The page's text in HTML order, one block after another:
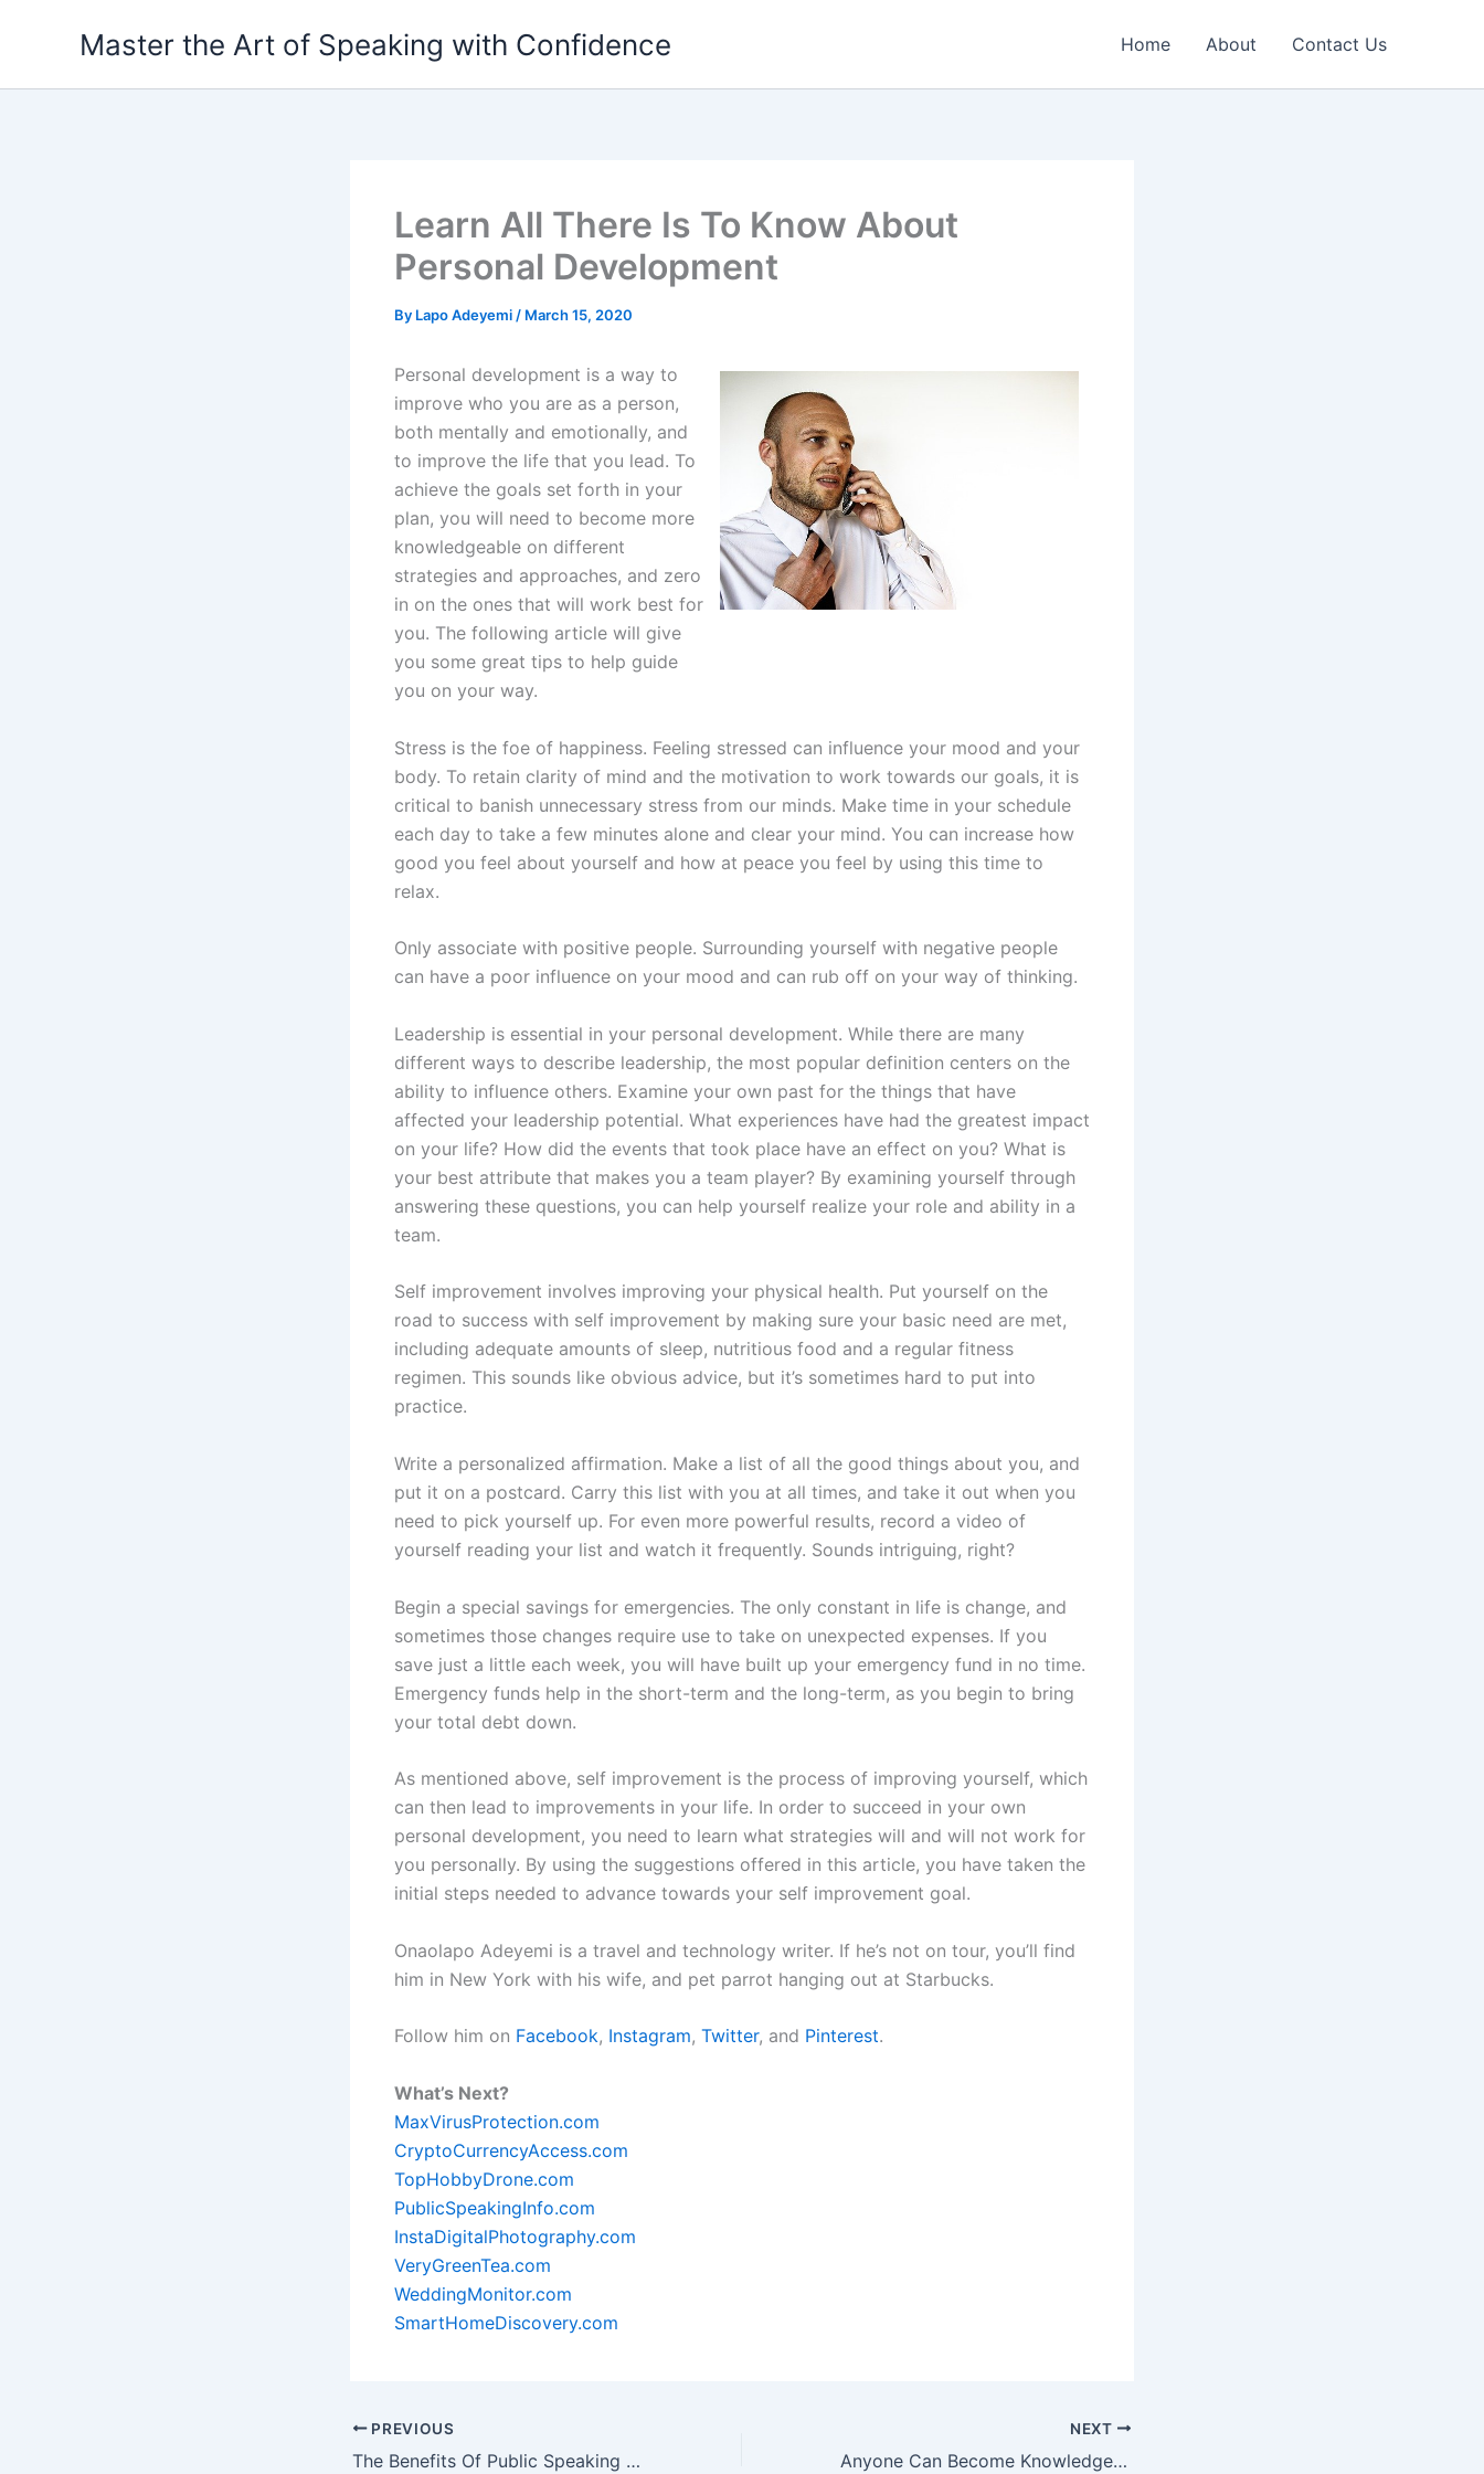
Master the Art of Speaking with Confidence Home About Contact Us
Learn All There Is To Know About
Personal Development
By Lapo Adeyemi / March 15, 2020
Personal development is a way to
improve who you are as a person,
both mentally and emotionally, and
to improve the life that you lead. To
achieve the goals set forth in your
plan, you will need to become more
knowledgeable on different
strategies and approaches, and zero
in on the ones that will work best for
you. The following article will give
you some great tips to help guide
you on your way.
Stress is the foe of happiness. Feeling stressed can influence your mood and your
body. To retain clarity of mind and the motivation to work towards our goals, it is
critical to banish unnecessary stress from our minds. Make time in your schedule
each day to take a few minutes alone and clear your mind. You can increase how
good you feel about yourself and how at peace you feel by using this time to
relax.
Only associate with positive people. Surrounding yourself with negative people
can have a poor influence on your mood and can rub off on your way of thinking.
Leadership is essential in your personal development. While there are many
different ways to describe leadership, the most popular definition centers on the
ability to influence others. Examine your own past for the things that have
affected your leadership potential. What experiences have had the greatest impact
on your life? How did the events that took place have an effect on you? What is
your best attribute that makes you a team player? By examining yourself through
answering these questions, you can help yourself realize your role and ability in a
team.
Self improvement involves improving your physical health. Put yourself on the
road to success with self improvement by making sure your basic need are met,
including adequate amounts of sleep, nutritious food and a regular fitness
regimen. This sounds like obvious advice, but it’s sometimes hard to put into
practice.
Write a personalized affirmation. Make a list of all the good things about you, and
put it on a postcard. Carry this list with you at all times, and take it out when you
need to pick yourself up. For even more powerful results, record a video of
yourself reading your list and watch it frequently. Sounds intriguing, right?
Begin a special savings for emergencies. The only constant in life is change, and
sometimes those changes require use to take on unexpected expenses. If you
save just a little each week, you will have built up your emergency fund in no time.
Emergency funds help in the short-term and the long-term, as you begin to bring
your total debt down.
As mentioned above, self improvement is the process of improving yourself, which
can then lead to improvements in your life. In order to succeed in your own
personal development, you need to learn what strategies will and will not work for
you personally. By using the suggestions offered in this article, you have taken the
initial steps needed to advance towards your self improvement goal.
Onaolapo Adeyemi is a travel and technology writer. If he’s not on tour, you’ll find
him in New York with his wife, and pet parrot hanging out at Starbucks.
Follow him on Facebook, Instagram, Twitter, and Pinterest.
What’s Next?
MaxVirusProtection.com
CryptoCurrencyAccess.com
TopHobbyDrone.com
PublicSpeakingInfo.com
InstaDigitalPhotography.com
VeryGreenTea.com
WeddingMonitor.com
SmartHomeDiscovery.com
PREVIOUS
The Benefits Of Public Speaking Training
NEXT
Anyone Can Become Knowledgeable About Public Speaking With These Easy Tips